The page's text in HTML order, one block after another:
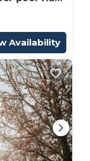
Availability